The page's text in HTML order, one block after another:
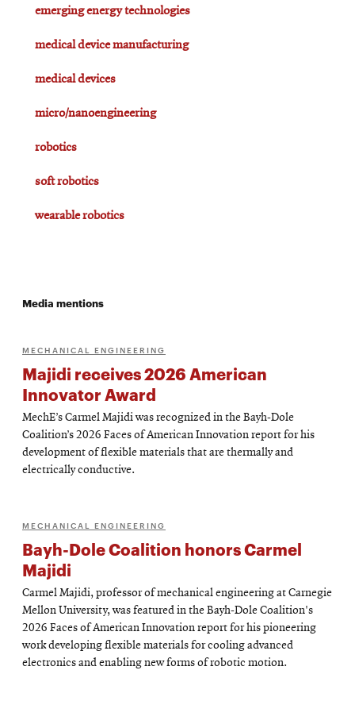
emerging energy technologies
medical device manufacturing
medical devices
micro/nanoengineering
robotics
soft robotics
wearable robotics
Media mentions
MECHANICAL ENGINEERING
Majidi receives 2026 American
Innovator Award
MechE’s Carmel Majidi was recognized in the Bayh-Dole
Coalition’s 2026 Faces of American Innovation report for his
development of flexible materials that are thermally and
electrically conductive.
MECHANICAL ENGINEERING
Bayh-Dole Coalition honors Carmel
Majidi
Carmel Majidi, professor of mechanical engineering at Carnegie
Mellon University, was featured in the Bayh-Dole Coalition's
2026 Faces of American Innovation report for his pioneering
work developing flexible materials for cooling advanced
electronics and enabling new forms of robotic motion.